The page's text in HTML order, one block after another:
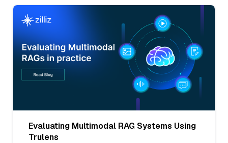
Evaluating Multimodal RAG Systems Using
Trulens